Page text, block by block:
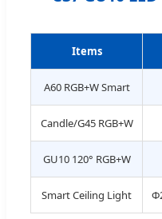
Items
A60 RGB+W Smart
Candle/G45 RGB+W
GU10 120° RGB+W
Smart Ceiling Light